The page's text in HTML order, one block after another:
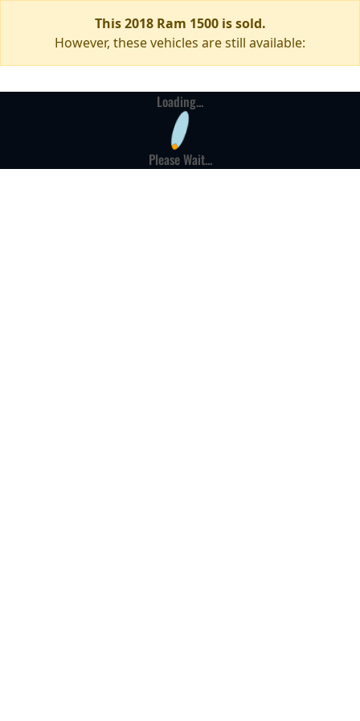
This 2018 Ram 1500 is sold.
However, these vehicles are still available:
Loading...
Please Wait...